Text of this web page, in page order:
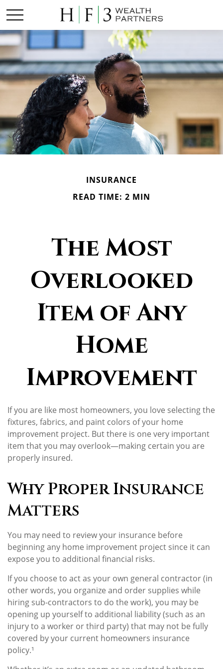
INSURANCE
READ TIME: 2 MIN
The Most
Overlooked
Item of Any
Home
Improvement
If you are like most homeowners, you love selecting the
fixtures, fabrics, and paint colors of your home
improvement project. But there is one very important
item that you may overlook—making certain you are
properly insured.
Why Proper Insurance
Matters
You may need to review your insurance before
beginning any home improvement project since it can
expose you to additional financial risks.
If you choose to act as your own general contractor (in
other words, you organize and order supplies while
hiring sub-contractors to do the work), you may be
opening up yourself to additional liability (such as an
injury to a worker or third party) that may not be fully
covered by your current homeowners insurance
policy.¹